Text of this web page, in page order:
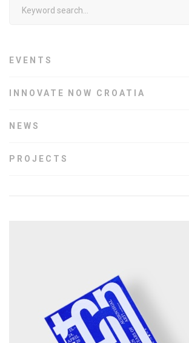
EVENTS
INNOVATE NOW CROATIA
NEWS
PROJECTS